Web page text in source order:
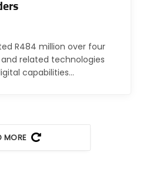
R484 million over four
related technologies
capabilities…
MORE